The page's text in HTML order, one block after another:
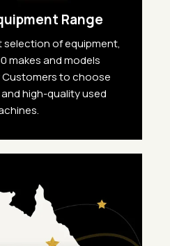
Range
selection of equipment,
makes and models
Customers to choose
high-quality used